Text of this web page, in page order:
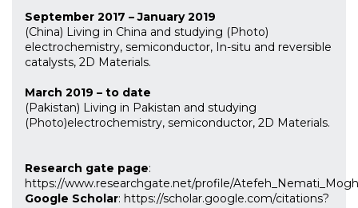
September 2017 – January 2019
(China) Living in China and studying (Photo)
electrochemistry, semiconductor, In-situ and reversible
catalysts, 2D Materials.
March 2019 – to date
(Pakistan) Living in Pakistan and studying
(Photo)electrochemistry, semiconductor, 2D Materials.
Research gate page:
https://www.researchgate.net/profile/
Google Scholar: https://scholar.google.com/citations?